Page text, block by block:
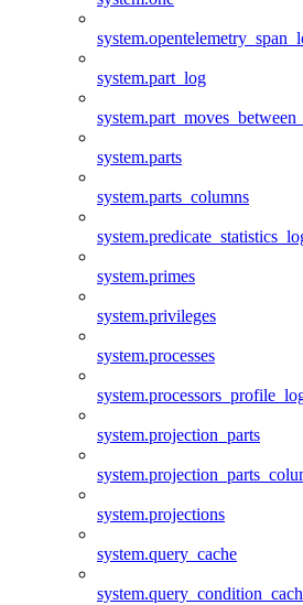
system.part_log
system.parts
system.parts_columns
system.primes
system.privileges
system.processes
system.projection_parts
system.projections
system.query_cache